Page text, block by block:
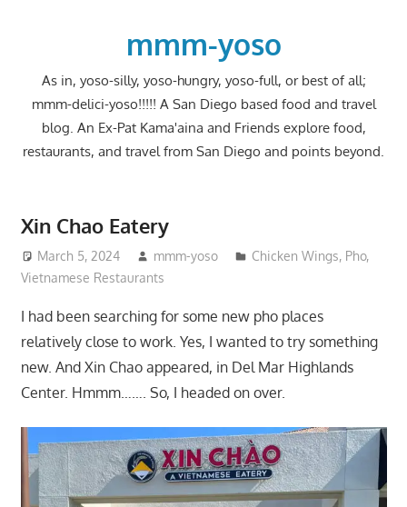
mmm-yoso
As in, yoso-silly, yoso-hungry, yoso-full, or best of all;
mmm-delici-yoso!!!!! A San Diego based food and travel
blog. An Ex-Pat Kama'aina and Friends explore food,
restaurants, and travel from San Diego and points beyond.
Xin Chao Eatery
March 5, 2024 mmm-yoso Chicken Wings, Pho,
Vietnamese Restaurants
I had been searching for some new pho places
relatively close to work. Yes, I wanted to try something
new. And Xin Chao appeared, in Del Mar Highlands
Center. Hmmm……. So, I headed on over.